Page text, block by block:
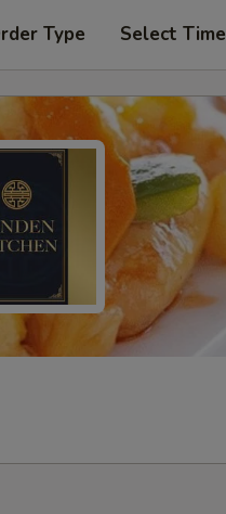
Type Select Time